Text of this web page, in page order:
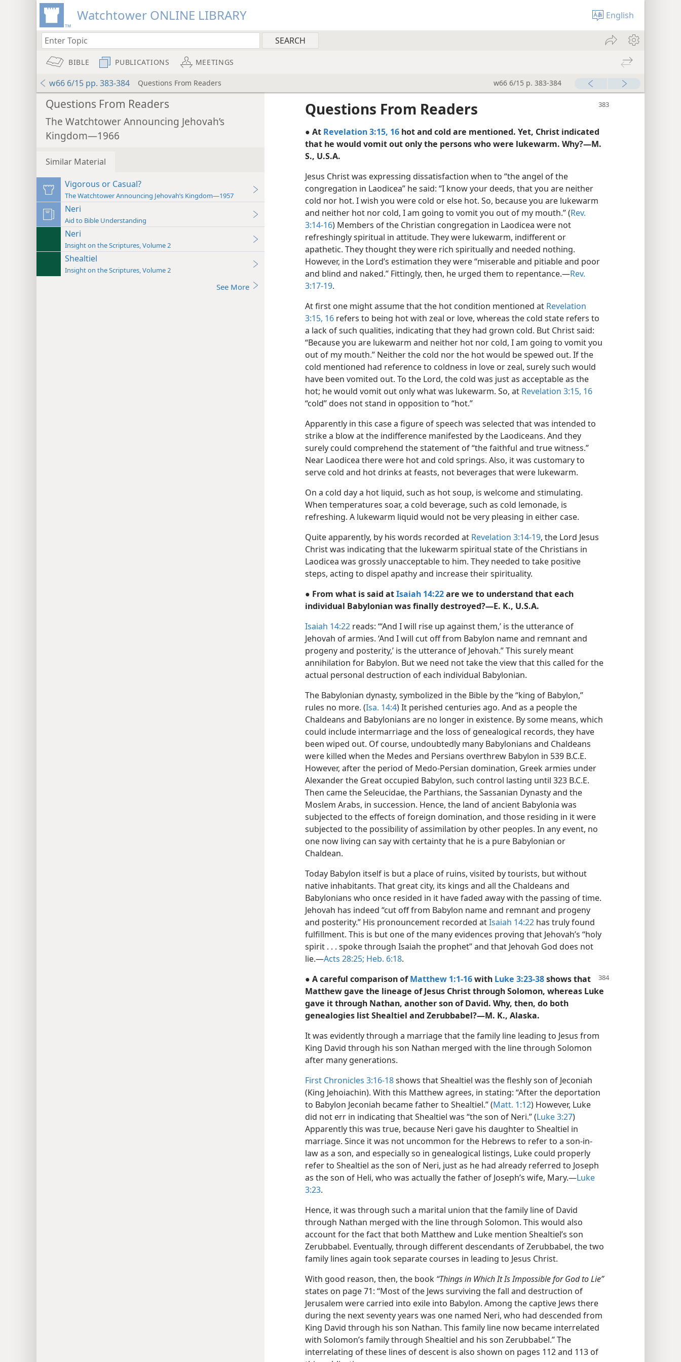
Watchtower ONLINE LIBRARY English
BIBLE PUBLICATIONS MEETINGS
w66 6/15 pp. 383-384 Questions From Readers w66 6/15 p. 383-384
Questions From Readers
The Watchtower Announcing Jehovah’s
Kingdom—1966
Similar Material
Vigorous or Casual?
The Watchtower Announcing Jehovah’s Kingdom—1957
Neri
Aid to Bible Understanding
Neri
Insight on the Scriptures, Volume 2
Shealtiel
Insight on the Scriptures, Volume 2
See More
Questions From Readers
● At Revelation 3:15, 16 hot and cold are mentioned. Yet, Christ indicated
that he would vomit out only the persons who were lukewarm. Why?—M.
S., U.S.A.
Jesus Christ was expressing dissatisfaction when to “the angel of the
congregation in Laodicea” he said: “I know your deeds, that you are neither
cold nor hot. I wish you were cold or else hot. So, because you are lukewarm
and neither hot nor cold, I am going to vomit you out of my mouth.” (Rev.
3:14-16) Members of the Christian congregation in Laodicea were not
refreshingly spiritual in attitude. They were lukewarm, indifferent or
apathetic. They thought they were rich spiritually and needed nothing.
However, in the Lord’s estimation they were “miserable and pitiable and poor
and blind and naked.” Fittingly, then, he urged them to repentance.—Rev.
3:17-19.
At first one might assume that the hot condition mentioned at Revelation
3:15, 16 refers to being hot with zeal or love, whereas the cold state refers to
a lack of such qualities, indicating that they had grown cold. But Christ said:
“Because you are lukewarm and neither hot nor cold, I am going to vomit you
out of my mouth.” Neither the cold nor the hot would be spewed out. If the
cold mentioned had reference to coldness in love or zeal, surely such would
have been vomited out. To the Lord, the cold was just as acceptable as the
hot; he would vomit out only what was lukewarm. So, at Revelation 3:15, 16
“cold” does not stand in opposition to “hot.”
Apparently in this case a figure of speech was selected that was intended to
strike a blow at the indifference manifested by the Laodiceans. And they
surely could comprehend the statement of “the faithful and true witness.”
Near Laodicea there were hot and cold springs. Also, it was customary to
serve cold and hot drinks at feasts, not beverages that were lukewarm.
On a cold day a hot liquid, such as hot soup, is welcome and stimulating.
When temperatures soar, a cold beverage, such as cold lemonade, is
refreshing. A lukewarm liquid would not be very pleasing in either case.
Quite apparently, by his words recorded at Revelation 3:14-19, the Lord Jesus
Christ was indicating that the lukewarm spiritual state of the Christians in
Laodicea was grossly unacceptable to him. They needed to take positive
steps, acting to dispel apathy and increase their spirituality.
● From what is said atIsaiah 14:22are we to understand that each
individual Babylonian was finally destroyed?—E. K., U.S.A.
Isaiah 14:22 reads: “‘And I will rise up against them,’ is the utterance of
Jehovah of armies. ‘And I will cut off from Babylon name and remnant and
progeny and posterity,’ is the utterance of Jehovah.” This surely meant
annihilation for Babylon. But we need not take the view that this called for the
actual personal destruction of each individual Babylonian.
The Babylonian dynasty, symbolized in the Bible by the “king of Babylon,”
rules no more. (Isa. 14:4) It perished centuries ago. And as a people the
Chaldeans and Babylonians are no longer in existence. By some means, which
could include intermarriage and the loss of genealogical records, they have
been wiped out. Of course, undoubtedly many Babylonians and Chaldeans
were killed when the Medes and Persians overthrew Babylon in 539 B.C.E.
However, after the period of Medo-Persian domination, Greek armies under
Alexander the Great occupied Babylon, such control lasting until 323 B.C.E.
Then came the Seleucidae, the Parthians, the Sassanian Dynasty and the
Moslem Arabs, in succession. Hence, the land of ancient Babylonia was
subjected to the effects of foreign domination, and those residing in it were
subjected to the possibility of assimilation by other peoples. In any event, no
one now living can say with certainty that he is a pure Babylonian or
Chaldean.
Today Babylon itself is but a place of ruins, visited by tourists, but without
native inhabitants. That great city, its kings and all the Chaldeans and
Babylonians who once resided in it have faded away with the passing of time.
Jehovah has indeed “cut off from Babylon name and remnant and progeny
and posterity.” His pronouncement recorded atIsaiah 14:22 has truly found
fulfillment. This is but one of the many evidences proving that Jehovah’s “holy
spirit . . . spoke through Isaiah the prophet” and that Jehovah God does not
lie.—Acts 28:25; Heb. 6:18.
● A careful comparison of Matthew 1:1-16with Luke 3:23-38shows that
Matthew gave the lineage of Jesus Christ through Solomon, whereas Luke
gave it through Nathan, another son of David. Why, then, do both
genealogies list Shealtiel and Zerubbabel?—M. K., Alaska.
It was evidently through a marriage that the family line leading to Jesus from
King David through his son Nathan merged with the line through Solomon
after many generations.
First Chronicles 3:16-18shows that Shealtiel was the fleshly son of Jeconiah
(King Jehoiachin). With this Matthew agrees, in stating: “After the deportation
to Babylon Jeconiah became father to Shealtiel.” (Matt. 1:12) However, Luke
did not err in indicating that Shealtiel was “the son of Neri.” (Luke 3:27)
Apparently this was true, because Neri gave his daughter to Shealtiel in
marriage. Since it was not uncommon for the Hebrews to refer to a son-in-
law as a son, and especially so in genealogical listings, Luke could properly
refer to Shealtiel as the son of Neri, just as he had already referred to Joseph
as the son of Heli, who was actually the father of Joseph’s wife, Mary.—Luke
3:23.
Hence, it was through such a marital union that the family line of David
through Nathan merged with the line through Solomon. This would also
account for the fact that both Matthew and Luke mention Shealtiel’s son
Zerubbabel. Eventually, through different descendants of Zerubbabel, the two
family lines again took separate courses in leading to Jesus Christ.
With good reason, then, the book “Things in Which It Is Impossible for God to Lie”
states on page 71: “Most of the Jews surviving the fall and destruction of
Jerusalem were carried into exile into Babylon. Among the captive Jews there
during the next seventy years was one named Neri, who had descended from
King David through his son Nathan. This family line now became interrelated
with Solomon’s family through Shealtiel and his son Zerubbabel.” The
interrelating of these lines of descent is also shown on pages 112 and 113 of